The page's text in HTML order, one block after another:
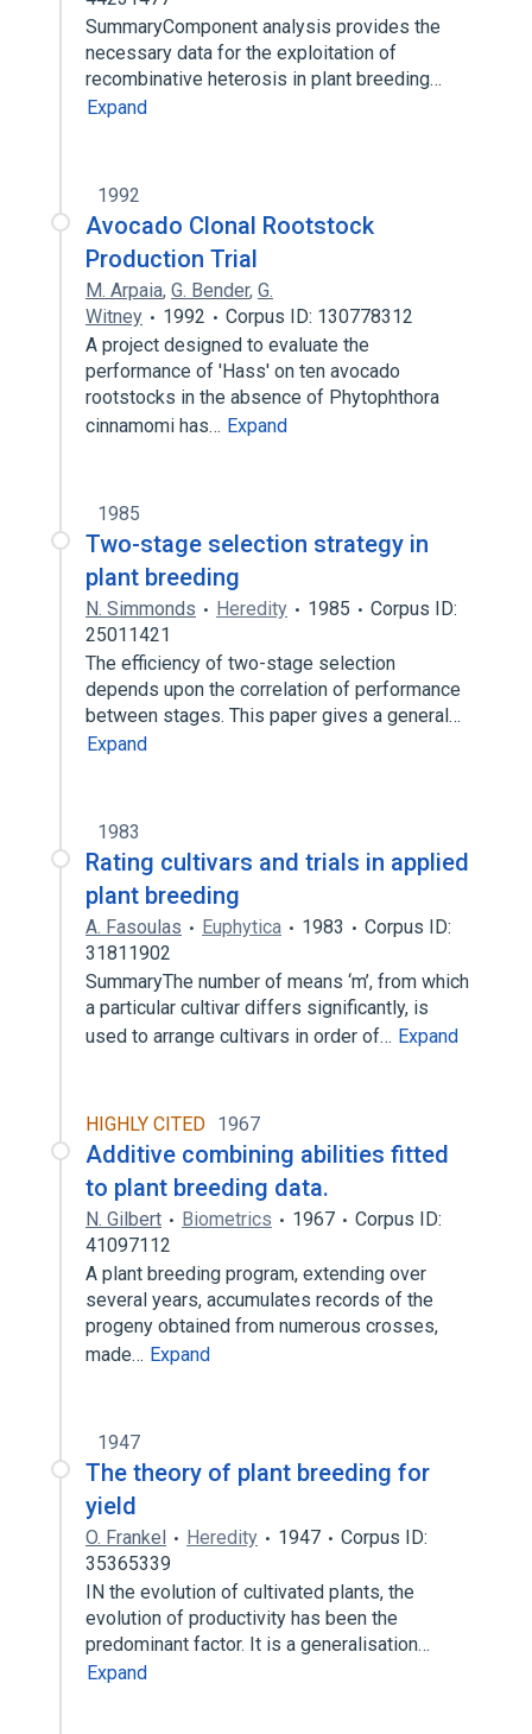
SummaryComponent analysis provides the
necessary data for the exploitation of
recombinative heterosis in plant breeding…
Expand
1992
Avocado Clonal Rootstock
Production Trial
M. Arpaia, G. Bender, G.
Witney
1992
Corpus ID: 130778312
A project designed to evaluate the
performance of 'Hass' on ten avocado
rootstocks in the absence of Phytophthora
cinnamomi has… Expand
1985
Two-stage selection strategy in
plant breeding
N. Simmonds Heredity 1985
Corpus ID:
25011421
The efficiency of two-stage selection
depends upon the correlation of performance
between stages. This paper gives a general…
Expand
1983
Rating cultivars and trials in applied
plant breeding
A. Fasoulas Euphytica 1983
Corpus ID:
31811902
SummaryThe number of means ‘m’, from which
a particular cultivar differs significantly, is
used to arrange cultivars in order of… Expand
HIGHLY CITED 1967
Additive combining abilities fitted
to plant breeding data.
N. Gilbert Biometrics 1967
Corpus ID:
41097112
A plant breeding program, extending over
several years, accumulates records of the
progeny obtained from numerous crosses,
made… Expand
1947
The theory of plant breeding for
yield
O. Frankel Heredity 1947
Corpus ID:
35365339
IN the evolution of cultivated plants, the
evolution of productivity has been the
predominant factor. It is a generalisation…
Expand